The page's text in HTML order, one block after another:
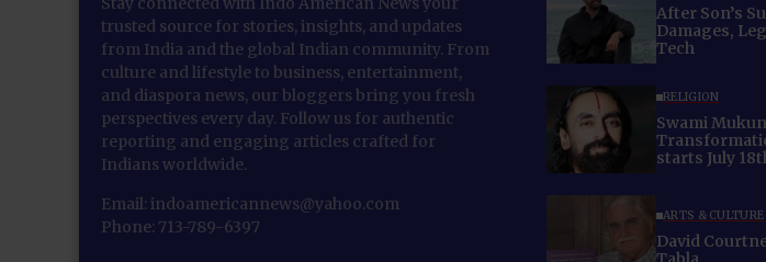
trusted source for stories, insights, and updates
from India and the global Indian community. From
culture and lifestyle to business, entertainment,
and diaspora news, our bloggers bring you fresh
perspectives every day. Follow us for authentic
reporting and engaging articles crafted for
Indians worldwide.
Email: indoamericannews@yahoo.com
Phone: 713-789-6397
After Son’s
Damages,
Tech
RELIGION
Swami
starts July
ARTS & CULTURE
David